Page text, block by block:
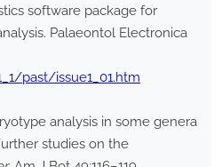
software package for
Palaeontol Electronica
past/issue1_01.htm
analysis in some genera
studies on the